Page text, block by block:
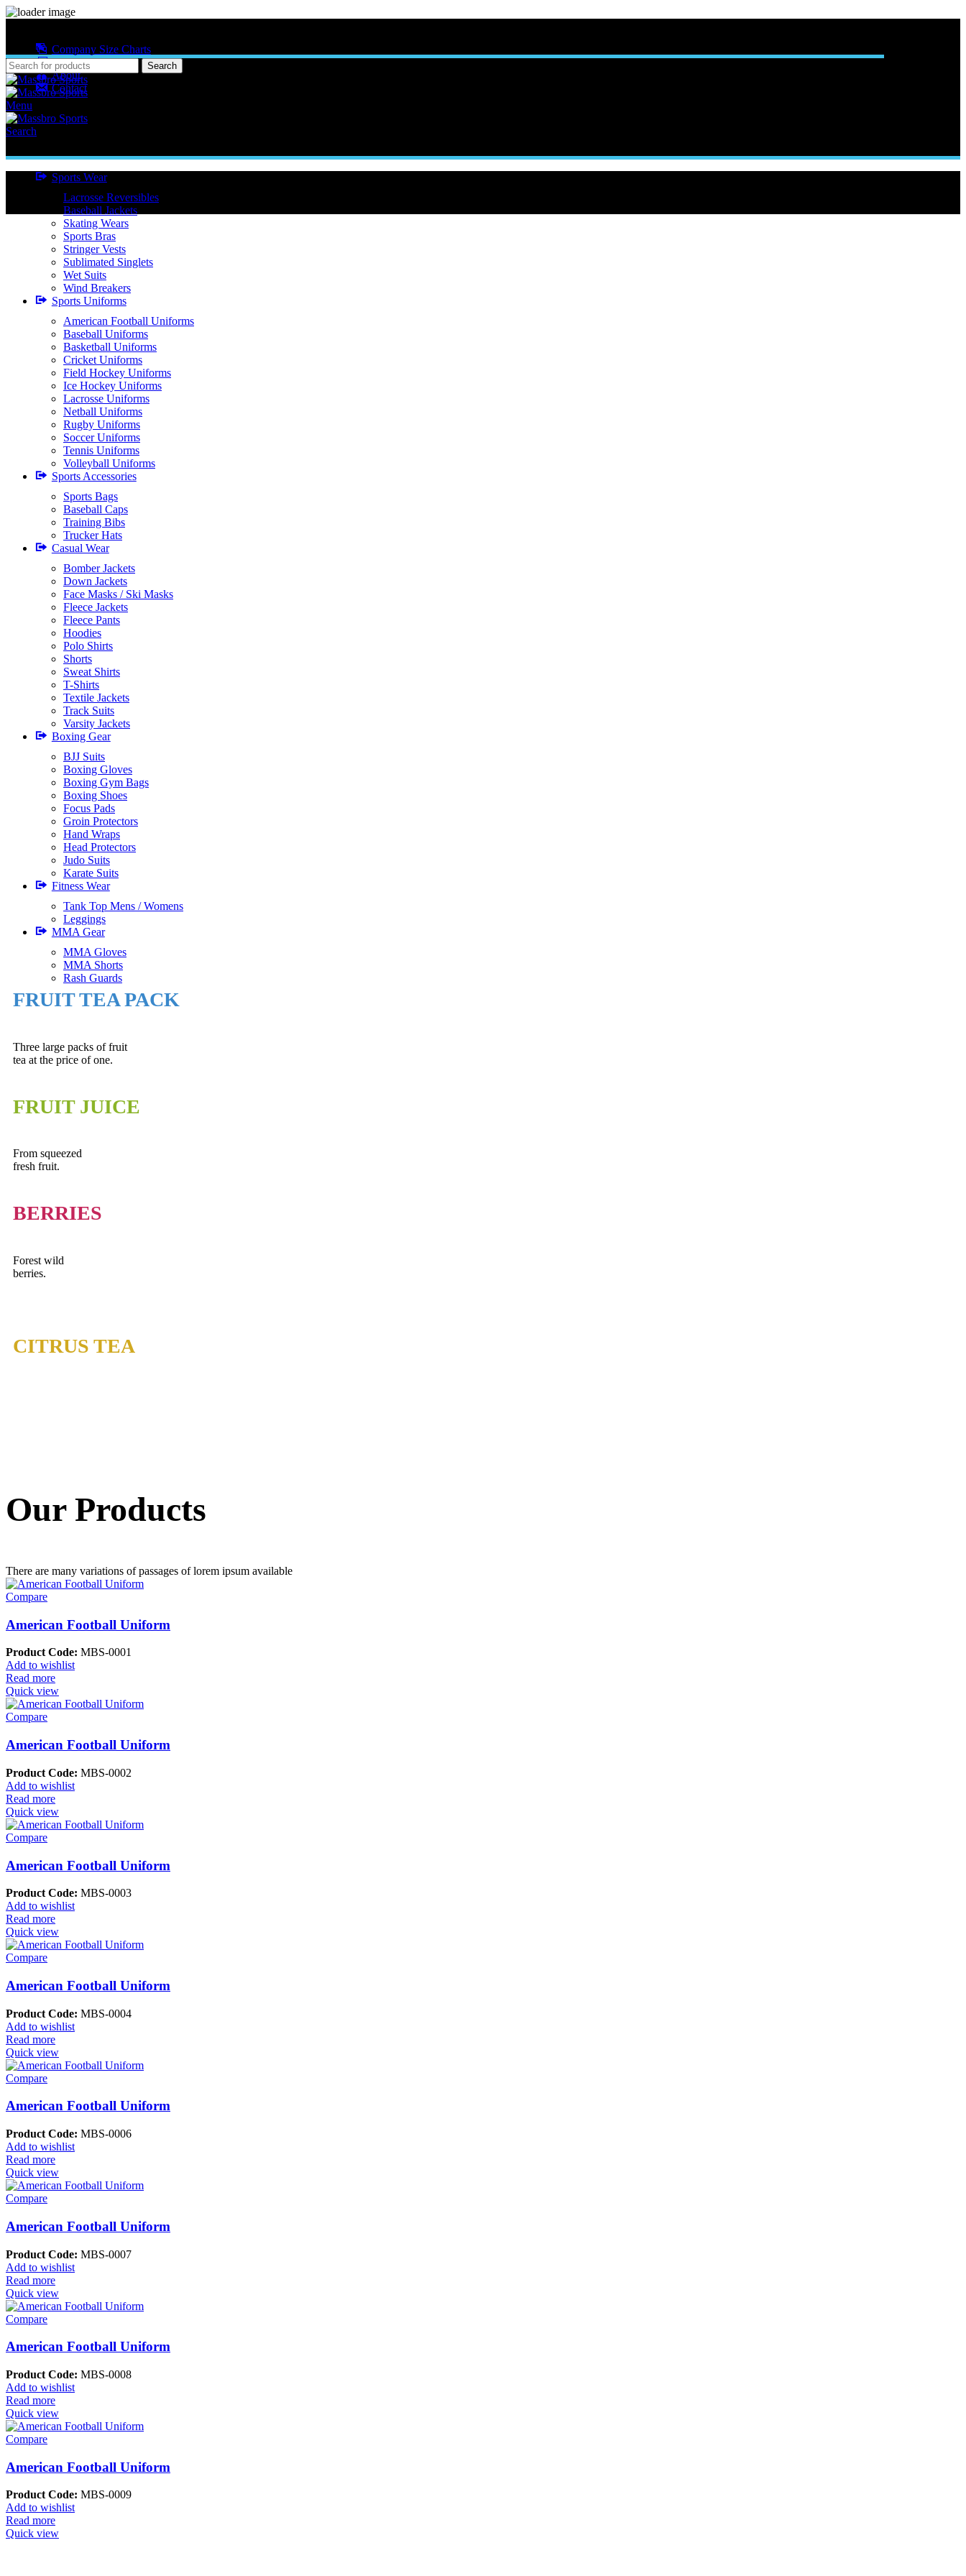
Company Size Charts
Pattern Size
About
Contact
Search
Menu
Search
Sports Wear
Lacrosse Reversibles
Baseball Jackets
Skating Wears
Sports Bras
Stringer Vests
Sublimated Singlets
Wet Suits
Wind Breakers
Sports Uniforms
American Football Uniforms
Baseball Uniforms
Basketball Uniforms
Cricket Uniforms
Field Hockey Uniforms
Ice Hockey Uniforms
Lacrosse Uniforms
Netball Uniforms
Rugby Uniforms
Soccer Uniforms
Tennis Uniforms
Volleyball Uniforms
Sports Accessories
Sports Bags
Baseball Caps
Training Bibs
Trucker Hats
Casual Wear
Bomber Jackets
Down Jackets
Face Masks / Ski Masks
Fleece Jackets
Fleece Pants
Hoodies
Polo Shirts
Shorts
Sweat Shirts
T-Shirts
Textile Jackets
Track Suits
Varsity Jackets
Boxing Gear
BJJ Suits
Boxing Gloves
Boxing Gym Bags
Boxing Shoes
Focus Pads
Groin Protectors
Hand Wraps
Head Protectors
Judo Suits
Karate Suits
Fitness Wear
Tank Top Mens / Womens
Leggings
MMA Gear
MMA Gloves
MMA Shorts
Rash Guards
FRUIT TEA PACK
Three large packs of fruit
tea at the price of one.
FRUIT JUICE
From squeezed
fresh fruit.
BERRIES
Forest wild
berries.
CITRUS TEA
Our Products
There are many variations of passages of lorem ipsum available
Compare
American Football Uniform
Product Code: MBS-0001
Add to wishlist
Read more
Quick view
Compare
American Football Uniform
Product Code: MBS-0002
Add to wishlist
Read more
Quick view
Compare
American Football Uniform
Product Code: MBS-0003
Add to wishlist
Read more
Quick view
Compare
American Football Uniform
Product Code: MBS-0004
Add to wishlist
Read more
Quick view
Compare
American Football Uniform
Product Code: MBS-0006
Add to wishlist
Read more
Quick view
Compare
American Football Uniform
Product Code: MBS-0007
Add to wishlist
Read more
Quick view
Compare
American Football Uniform
Product Code: MBS-0008
Add to wishlist
Read more
Quick view
Compare
American Football Uniform
Product Code: MBS-0009
Add to wishlist
Read more
Quick view